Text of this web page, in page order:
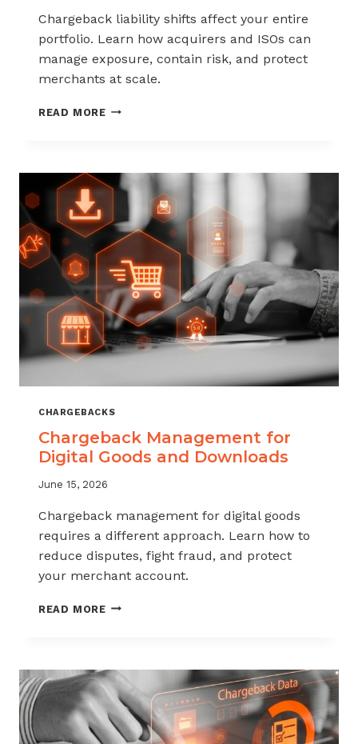
Chargeback liability shifts affect your entire
portfolio. Learn how acquirers and ISOs can
manage exposure, contain risk, and protect
merchants at scale.
READ MORECHARGEBACK
ACQUIRERS
AND
NEED
TO
KNOW
CHARGEBACKS
Chargeback Management for
Digital Goods and Downloads
June 15, 2026
Chargeback management for digital goods
requires a different approach. Learn how to
reduce disputes, fight fraud, and protect
your merchant account.
READ MORECHARGEBACK
GOODS
AND
DOWNLOADS